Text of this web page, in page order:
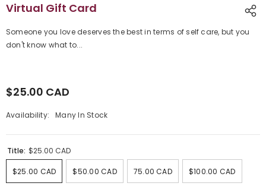
Virtual Gift Card
Someone you love deserves the best in terms of self care, but you
don't know what to...
Regular
$25.00 CAD
Availability: Many In Stock
Title: $25.00 CAD
$25.00 CAD $50.00 CAD 75.00 CAD $100.00 CAD